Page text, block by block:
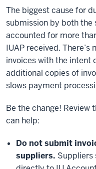
The biggest cause for
submission by both the
accounted for more
IUAP received.
invoices with the intent
additional copies of
slows payment
Be the change! Review
can help:
Do not submit
suppliers. Suppliers